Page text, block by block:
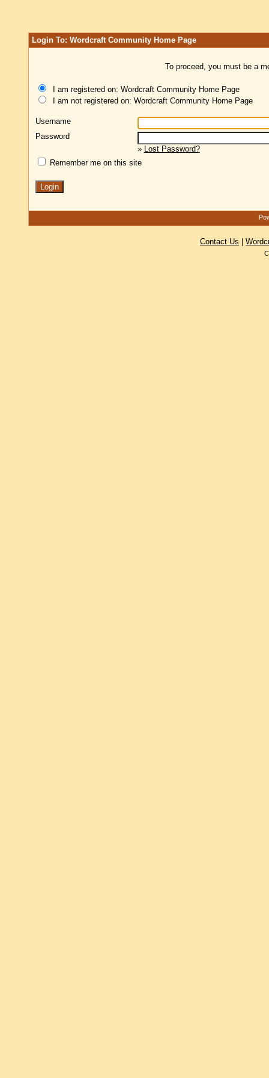
Login To: Wordcraft Community Home Page
To proceed, you must be a
I am registered on: Wordcraft Community Home Page
I am not registered on: Wordcraft Community Home Page
Username
Password
» Lost Password?
Remember me on this site
Contact Us